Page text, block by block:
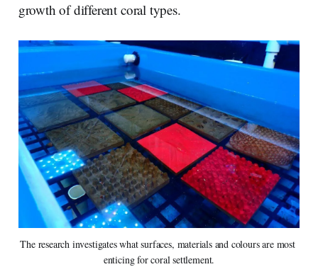
growth of different coral types.
The research investigates what surfaces, materials and colours are most
enticing for coral settlement.